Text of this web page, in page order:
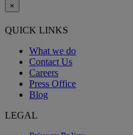
×
QUICK LINKS
What we do
Contact Us
Careers
Press Office
Blog
LEGAL